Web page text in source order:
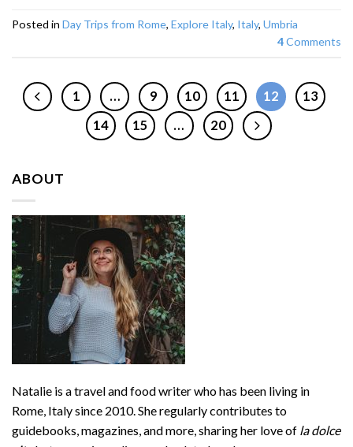
Posted in Day Trips from Rome, Explore Italy, Italy, Umbria
4Comments
1 … 9 10 11 12
13
14
15 … 20
ABOUT
Natalie is a travel and food writer who has been living in
Rome, Italy since 2010. She regularly contributes to
guidebooks, magazines, and more, sharing her love of la dolce